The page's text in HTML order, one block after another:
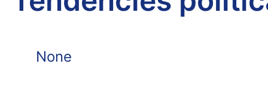
None